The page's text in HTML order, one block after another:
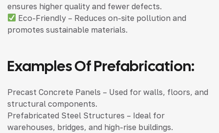
ensures higher quality and fewer defects.
Eco-Friendly – Reduces on-site pollution and
promotes sustainable materials.
Examples Of Prefabrication:
Precast Concrete Panels – Used for walls, floors, and
structural components.
Prefabricated Steel Structures – Ideal for
warehouses, bridges, and high-rise buildings.